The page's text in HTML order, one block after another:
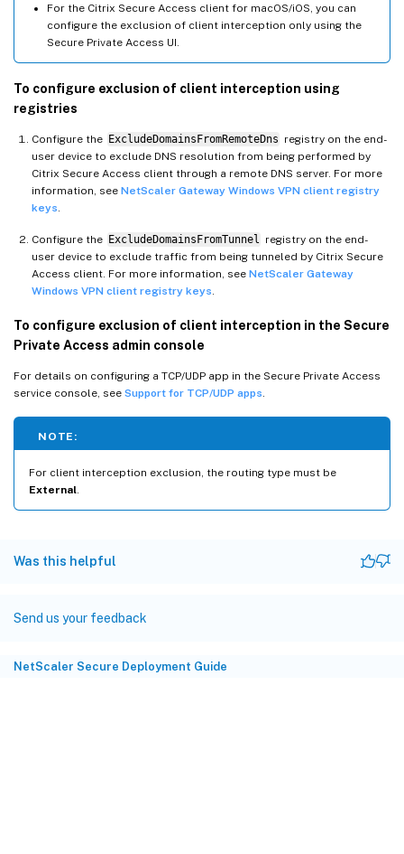
For the Citrix Secure Access client for macOS/iOS, you can
configure the exclusion of client interception only using the
Secure Private Access UI.
To configure exclusion of client interception using
registries
Configure the ExcludeDomainsFromRemoteDns registry on the end-
user device to exclude DNS resolution from being performed by
Citrix Secure Access client through a remote DNS server. For more
information, see NetScaler Gateway Windows VPN client registry
keys.
Configure the ExcludeDomainsFromTunnel registry on the end-
user device to exclude traffic from being tunneled by Citrix Secure
Access client. For more information, see NetScaler Gateway
Windows VPN client registry keys.
To configure exclusion of client interception in the Secure
Private Access admin console
For details on configuring a TCP/UDP app in the Secure Private Access
service console, see Support for TCP/UDP apps.
NOTE:
For client interception exclusion, the routing type must be
External.
Was this helpful
Send us your feedback
NetScaler Secure Deployment Guide